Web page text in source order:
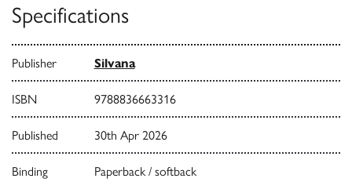
Specifications
Publisher Silvana
ISBN 9788836663316
Published 30th Apr 2026
Binding Paperback / softback